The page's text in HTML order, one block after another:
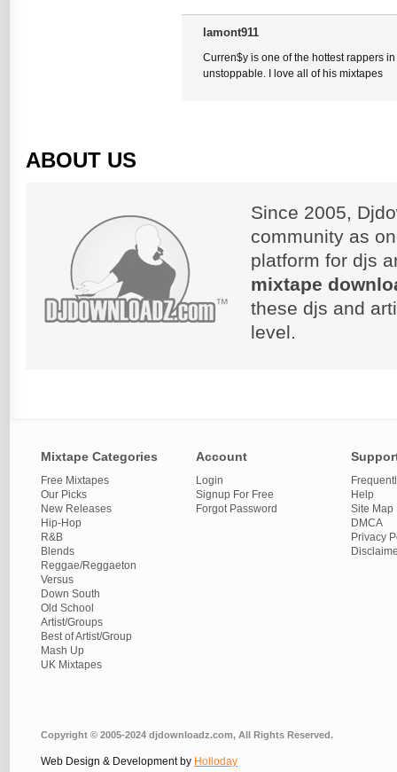
lamont911
Curren$y is one of the hottest rappers
unstoppable. I love all of his mixtapes
ABOUT US
Since 2005,
community as
platform for djs
mixtape
these djs and
level.
Mixtape Categories
Free Mixtapes
Our Picks
New Releases
Hip-Hop
R&B
Blends
Reggae/Reggaeton
Versus
Down South
Old School
Artist/Groups
Best of Artist/Group
Mash Up
UK Mixtapes
Account
Login
Signup For Free
Forgot Password
Help
Site Map
DMCA
Privacy
Copyright © 2005-2024 djdownloadz.com, All Rights Reserved.
Web Design & Development by Holloday